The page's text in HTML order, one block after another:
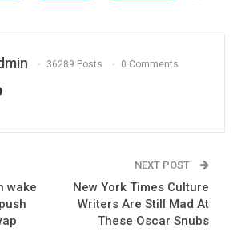
36289 Posts 0 Comments
wake
NEXT POST
New York Times Culture
Writers Are Still Mad At
These Oscar Snubs